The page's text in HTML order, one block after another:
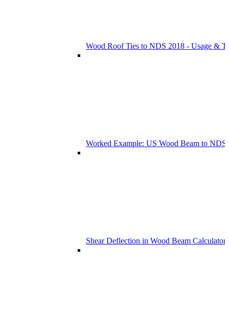
Wood Roof Ties to NDS 2018 - Usage &
Worked Example: US Wood Beam to NDS
Shear Deflection in Wood Beam Calculators